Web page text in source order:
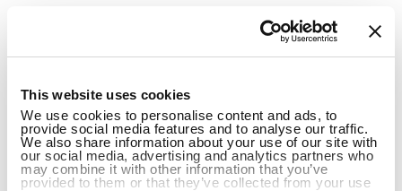
This website uses cookies
We use cookies to personalise content and ads, to
provide social media features and to analyse our traffic.
We also share information about your use of our site with
our social media, advertising and analytics partners who
may combine it with other information that you’ve
provided to them or that they’ve collected from your use